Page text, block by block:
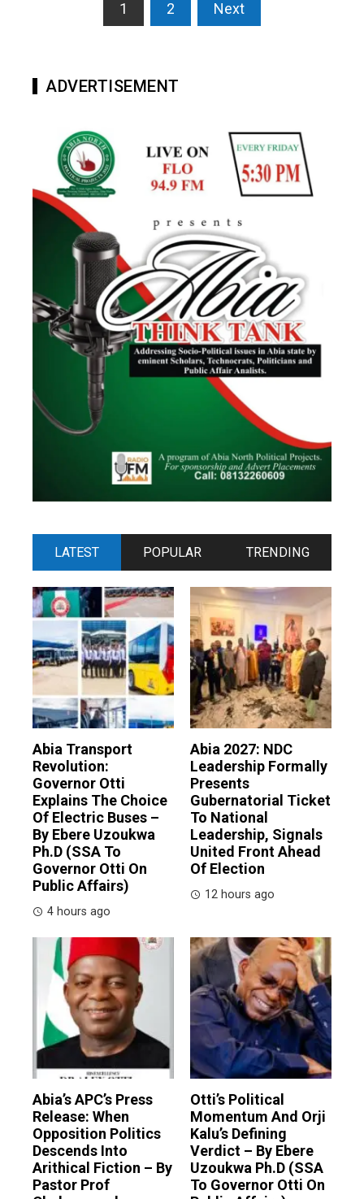
1 2 Next
ADVERTISEMENT
LATEST POPULAR TRENDING
Abia Transport
Revolution:
Governor Otti
Explains The Choice
Of Electric Buses –
By Ebere Uzoukwa
Ph.D (SSA To
Governor Otti On
Public Affairs)
4 hours ago
Abia 2027: NDC
Leadership Formally
Presents
Gubernatorial Ticket
To National
Leadership, Signals
United Front Ahead
Of Election
12 hours ago
Abia’s APC’s Press
Release: When
Opposition Politics
Descends Into
Arithical Fiction – By
Pastor Prof
Otti’s Political
Momentum And Orji
Kalu’s Defining
Verdict – By Ebere
Uzoukwa Ph.D (SSA
To Governor Otti On